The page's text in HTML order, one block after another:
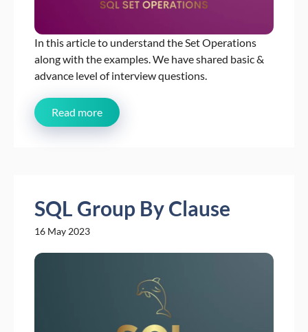
In this article to understand the Set Operations
along with the examples. We have shared basic &
advance level of interview questions.
Read more
SQL Group By Clause
16 May 2023